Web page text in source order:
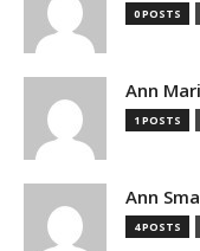
0 POSTS
Ann
1 POSTS
Ann
4 POSTS